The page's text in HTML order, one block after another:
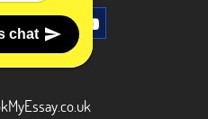
chat